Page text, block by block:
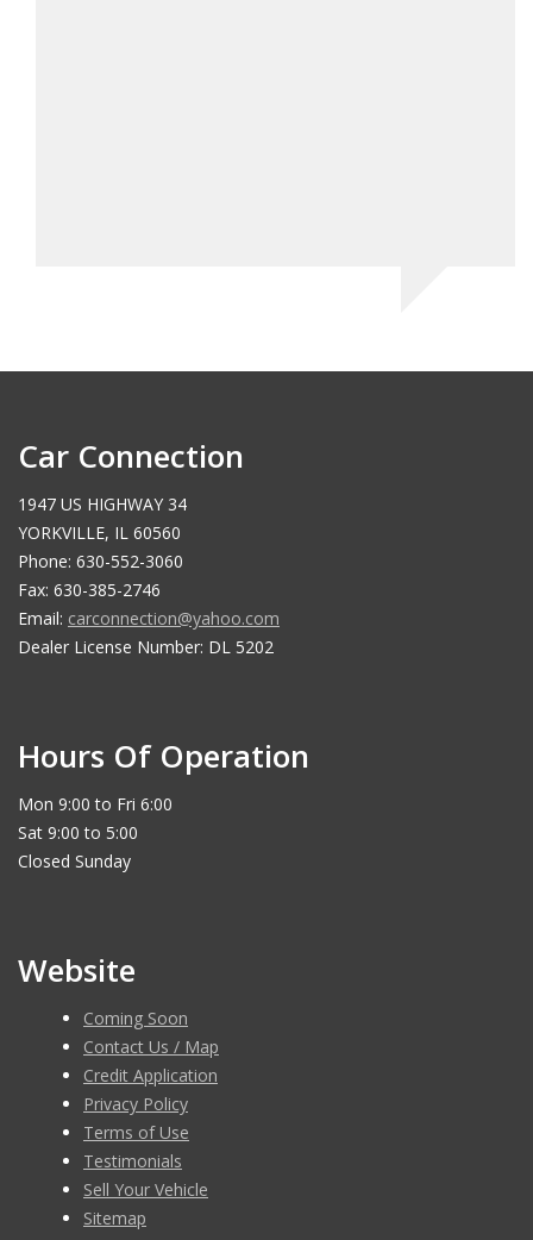
Car Connection
1947 US HIGHWAY 34
YORKVILLE, IL 60560
Phone: 630-552-3060
Fax: 630-385-2746
Email: carconnection@yahoo.com
Dealer License Number: DL 5202
Hours Of Operation
Mon 9:00 to Fri 6:00
Sat 9:00 to 5:00
Closed Sunday
Website
Coming Soon
Contact Us / Map
Credit Application
Privacy Policy
Terms of Use
Testimonials
Sell Your Vehicle
Sitemap